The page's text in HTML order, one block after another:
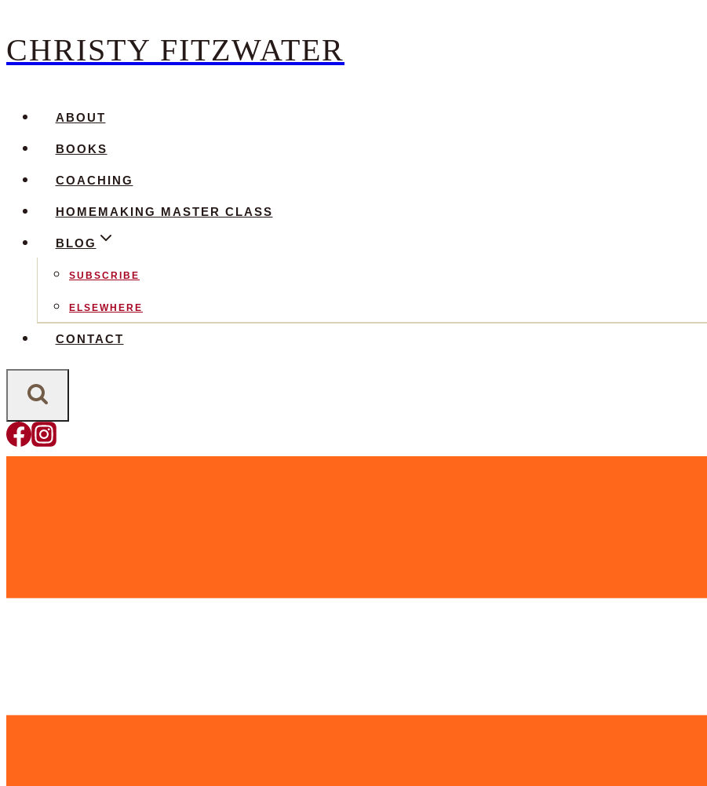
Skip
content
CHRISTY FITZWATER
ABOUT
BOOKS
COACHING
HOMEMAKING MASTER CLASS
BLOG
SUBSCRIBE
ELSEWHERE
CONTACT